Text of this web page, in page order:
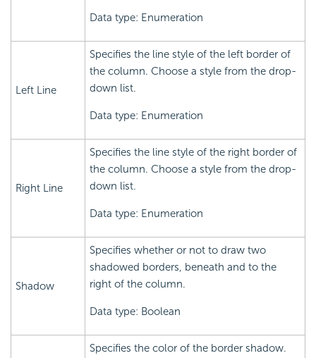
Data type: Enumeration
Left Line
Specifies the line style of the left border of
the column. Choose a style from the drop-
down list.
Data type: Enumeration
Right Line
Specifies the line style of the right border of
the column. Choose a style from the drop-
down list.
Data type: Enumeration
Shadow
Specifies whether or not to draw two
shadowed borders, beneath and to the
right of the column.
Data type: Boolean
Specifies the color of the border shadow.